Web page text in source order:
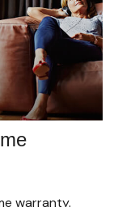
warranty.